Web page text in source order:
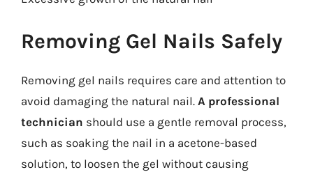
Removing Gel Nails Safely
Removing gel nails requires care and attention to
avoid damaging the natural nail. A professional
technician should use a gentle removal process,
such as soaking the nail in a acetone-based
solution, to loosen the gel without causing